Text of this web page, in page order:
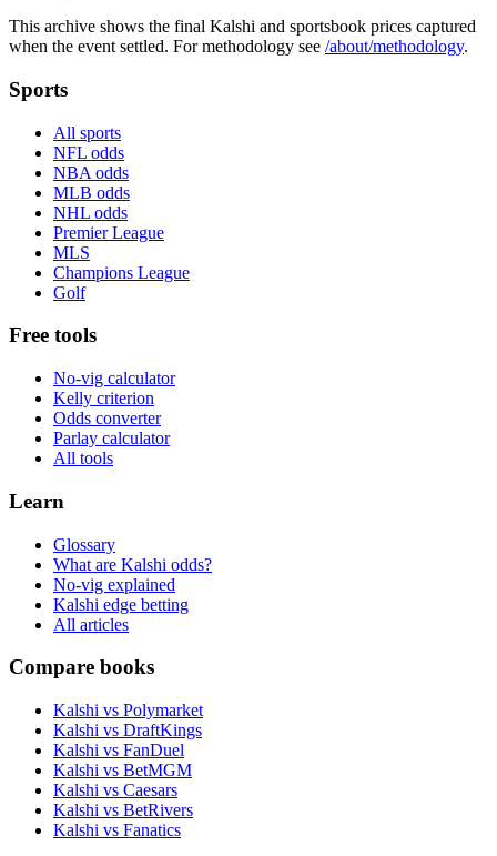
This archive shows the final Kalshi and sportsbook prices captured
when the event settled. For methodology see /about/methodology.
Sports
All sports
NFL odds
NBA odds
MLB odds
NHL odds
Premier League
MLS
Champions League
Golf
Free tools
No-vig calculator
Kelly criterion
Odds converter
Parlay calculator
All tools
Learn
Glossary
What are Kalshi odds?
No-vig explained
Kalshi edge betting
All articles
Compare books
Kalshi vs Polymarket
Kalshi vs DraftKings
Kalshi vs FanDuel
Kalshi vs BetMGM
Kalshi vs Caesars
Kalshi vs BetRivers
Kalshi vs Fanatics